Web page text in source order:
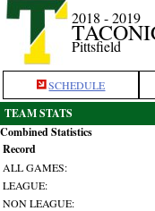
2018 - 2019
Pittsfield
SCHEDULE
TEAM STATS
Combined Statistics
Record
ALL GAMES:
LEAGUE:
NON LEAGUE: